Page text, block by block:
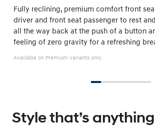
Fully reclining, premium comfort front
driver and front seat passenger to rest
all the way back at the push of a button
feeling of zero gravity for a refreshing
Available on Premium variants only.
Style that’s